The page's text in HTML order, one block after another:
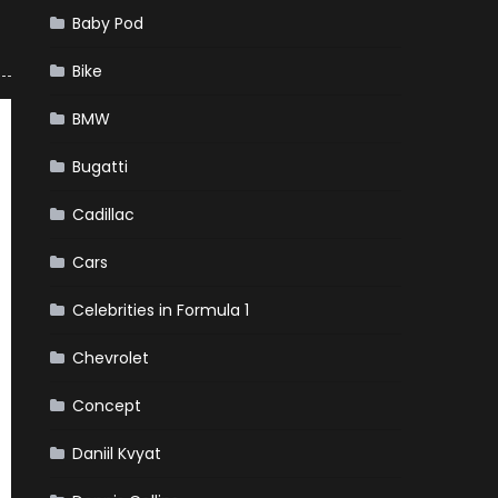
Baby Pod
Bike
BMW
Bugatti
Cadillac
Cars
Celebrities in Formula 1
Chevrolet
Concept
Daniil Kvyat